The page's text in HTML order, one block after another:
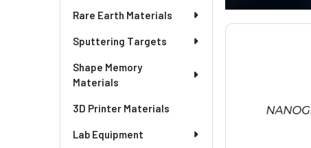
Rare Earth Materials
Sputtering Targets
Shape Memory
Materials
3D Printer Materials
Lab Equipment